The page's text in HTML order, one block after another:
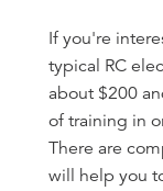
If you're
typical RC
about $200
of training in
There are
will help you